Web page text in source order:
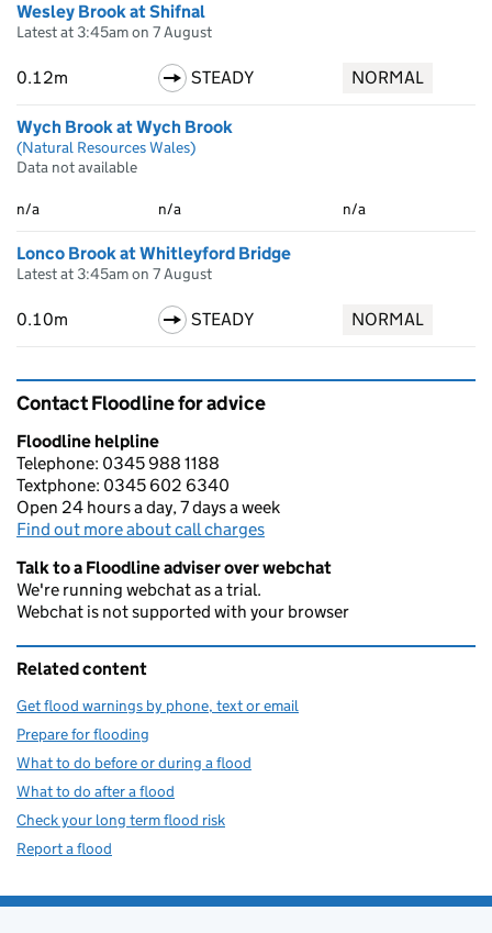
Wesley Brook at Shifnal
Latest at 3:45am on 7 August
0.12m STEADY NORMAL
Wych Brook at Wych Brook
(Natural Resources Wales)
Data not available
n/a n/a n/a
Lonco Brook at Whitleyford Bridge
Latest at 3:45am on 7 August
0.10m STEADY NORMAL
Contact Floodline for advice
Floodline helpline
Telephone: 0345 988 1188
Textphone: 0345 602 6340
Open 24 hours a day, 7 days a week
Find out more about call charges
Talk to a Floodline adviser over webchat
We're running webchat as a trial.
Webchat is not supported with your browser
Related content
Get flood warnings by phone, text or email
Prepare for flooding
What to do before or during a flood
What to do after a flood
Check your long term flood risk
Report a flood